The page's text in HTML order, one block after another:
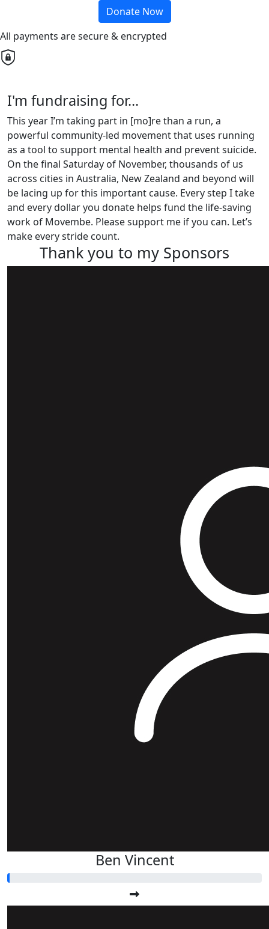
Donate Now
All payments are secure & encrypted
I'm fundraising for...
This year I’m taking part in [mo]re than a run, a
powerful community-led movement that uses running
as a tool to support mental health and prevent suicide.
On the final Saturday of November, thousands of us
across cities in Australia, New Zealand and beyond will
be lacing up for this important cause. Every step I take
and every dollar you donate helps fund the life-saving
work of Movembe. Please support me if you can. Let’s
make every stride count.
Thank you to my Sponsors
Ben Vincent